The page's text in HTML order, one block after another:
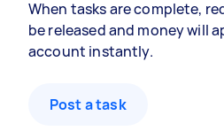
When tasks are complete,
be released and money will
account instantly.
Post a task